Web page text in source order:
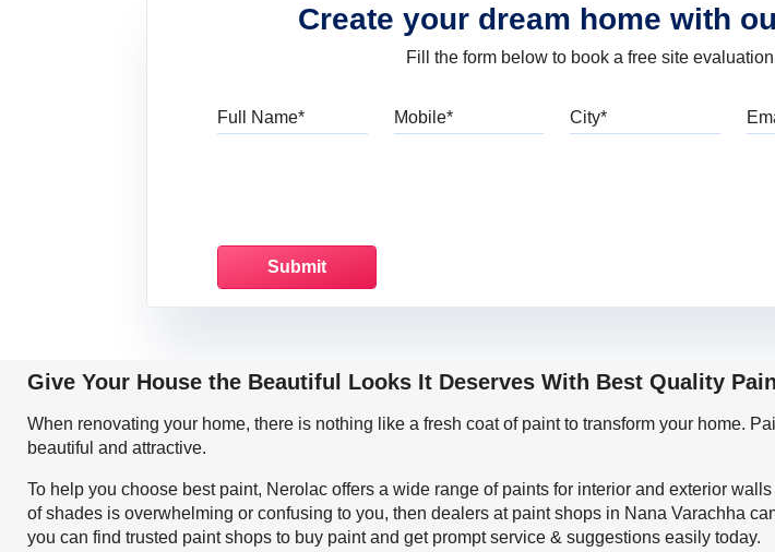
Create your dream home with
Fill the form below to book a free site
Full Name
Give Your House the Beautiful Looks It Deserves With Best Quality
When renovating your home, there is nothing like a fresh coat of paint to transform your home.
beautiful and attractive.
To help you choose best paint, Nerolac offers a wide range of paints for interior and exterior
of shades is overwhelming or confusing to you, then dealers at paint shops in Nana Varachha
you can find trusted paint shops to buy paint and get prompt service & suggestions easily today.